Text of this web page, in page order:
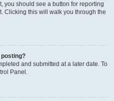
you should see a button for reporting
Clicking this will walk you through the
posting?
and submitted at a later date. To
Panel.